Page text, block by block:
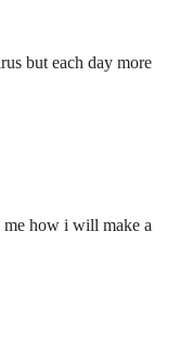
but each day more
me how i will make a